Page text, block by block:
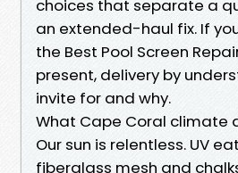
choices that separate a
an extended-haul fix. If
the Best Pool Screen
present, delivery by
invite for and why.
What Cape Coral climate
Our sun is relentless. UV
fiberglass mesh and